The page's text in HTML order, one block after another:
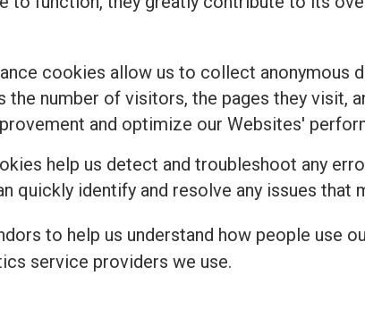
cookies allow us to collect anonymous
the number of visitors, the pages they visit,
and optimize our Websites'
help us detect and troubleshoot any
quickly identify and resolve any issues that
to help us understand how people use
service providers we use.